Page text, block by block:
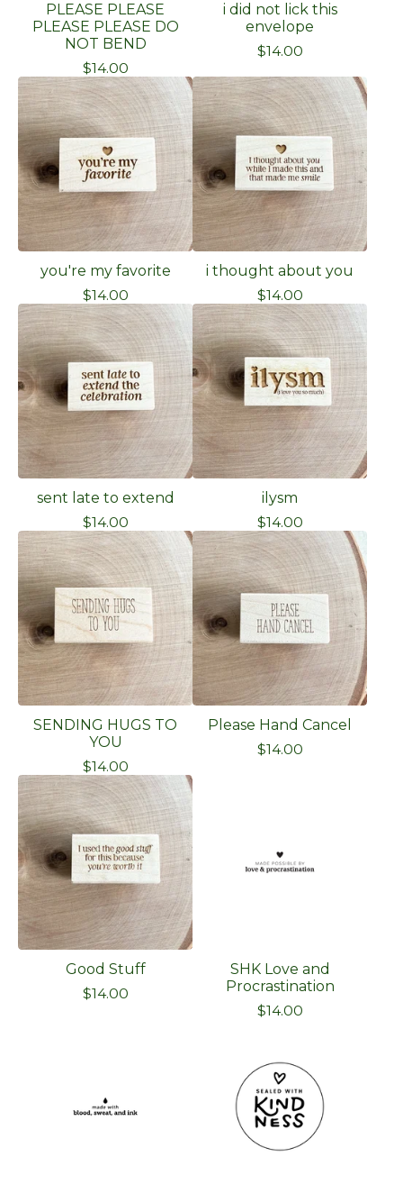
PLEASE PLEASE
PLEASE PLEASE DO
NOT BEND
$14.00
i did not lick this
envelope
$14.00
you're my favorite
$14.00
i thought about you
$14.00
sent late to extend
$14.00
ilysm
$14.00
SENDING HUGS TO
YOU
$14.00
Please Hand Cancel
$14.00
Good Stuff
$14.00
SHK Love and
Procrastination
$14.00